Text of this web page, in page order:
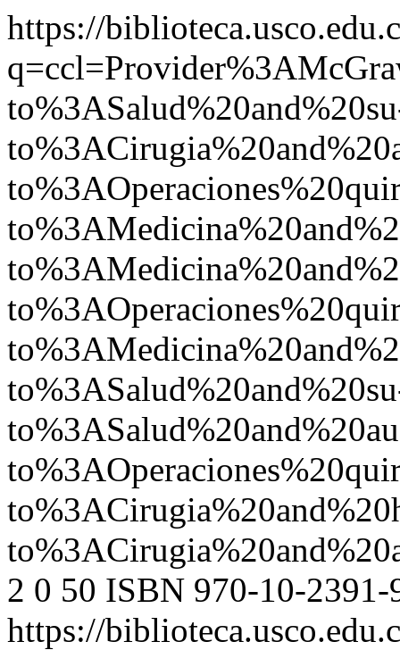
https://
2 0 50 ISBN 970-10-2391-
https://